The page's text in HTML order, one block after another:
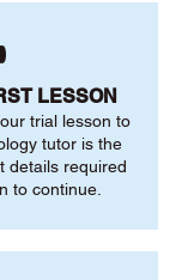
LESSON
trial lesson to
tutor is the
details required
to continue.